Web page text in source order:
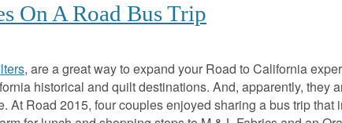
On A Road Bus Trip
, are a great way to expand your Road to California
historical and quilt destinations. And, apparently, they
At Road 2015, four couples enjoyed sharing a bus trip that